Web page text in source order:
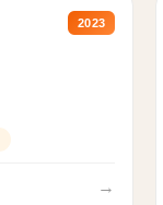
2023
→